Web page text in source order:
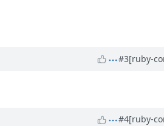
#3[ruby-
#4[ruby-